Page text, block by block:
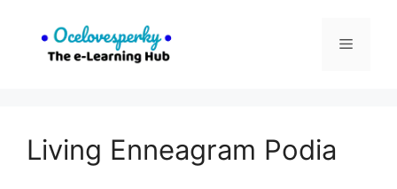
content
Menu
Living Enneagram Podia